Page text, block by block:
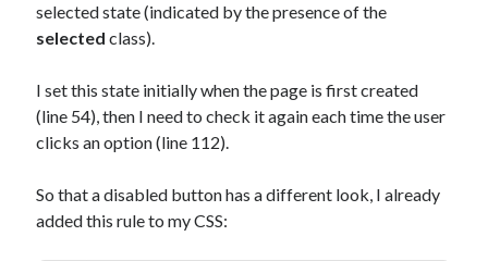
selected state (indicated by the presence of the
selectedclass).
I set this state initially when the page is first created
(line 54), then I need to check it again each time the user
clicks an option (line 112).
So that a disabled button has a different look, I already
added this rule to my CSS: